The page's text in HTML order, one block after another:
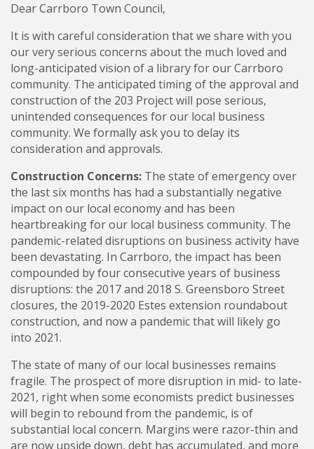
Dear Carrboro Town Council,
It is with careful consideration that we share with you
our very serious concerns about the much loved and
long-anticipated vision of a library for our Carrboro
community. The anticipated timing of the approval and
construction of the 203 Project will pose serious,
unintended consequences for our local business
community. We formally ask you to delay its
consideration and approvals.
Construction Concerns: The state of emergency over
the last six months has had a substantially negative
impact on our local economy and has been
heartbreaking for our local business community. The
pandemic-related disruptions on business activity have
been devastating. In Carrboro, the impact has been
compounded by four consecutive years of business
disruptions: the 2017 and 2018 S. Greensboro Street
closures, the 2019-2020 Estes extension roundabout
construction, and now a pandemic that will likely go
into 2021.
The state of many of our local businesses remains
fragile. The prospect of more disruption in mid- to late-
2021, right when some economists predict businesses
will begin to rebound from the pandemic, is of
substantial local concern. Margins were razor-thin and
are now upside down, debt has accumulated, and more